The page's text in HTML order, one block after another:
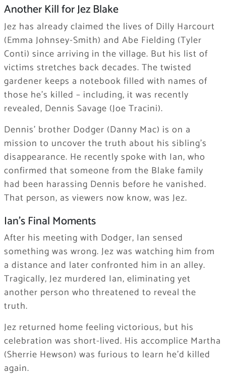
Another Kill for Jez Blake
Jez has already claimed the lives of Dilly Harcourt
(Emma Johnsey-Smith) and Abe Fielding (Tyler
Conti) since arriving in the village. But his list of
victims stretches back decades. The twisted
gardener keeps a notebook filled with names of
those he’s killed – including, it was recently
revealed, Dennis Savage (Joe Tracini).
Dennis’ brother Dodger (Danny Mac) is on a
mission to uncover the truth about his sibling’s
disappearance. He recently spoke with Ian, who
confirmed that someone from the Blake family
had been harassing Dennis before he vanished.
That person, as viewers now know, was Jez.
Ian’s Final Moments
After his meeting with Dodger, Ian sensed
something was wrong. Jez was watching him from
a distance and later confronted him in an alley.
Tragically, Jez murdered Ian, eliminating yet
another person who threatened to reveal the
truth.
Jez returned home feeling victorious, but his
celebration was short-lived. His accomplice Martha
(Sherrie Hewson) was furious to learn he’d killed
again.